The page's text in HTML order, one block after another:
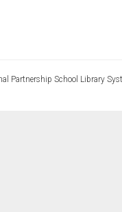
Partnership School Library